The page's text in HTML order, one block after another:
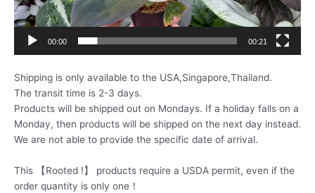
00:00 00:21
Shipping is only available to the USA,Singapore,Thailand.
The transit time is 2-3 days.
Products will be shipped out on Mondays. If a holiday falls on a
Monday, then products will be shipped on the next day instead.
We are not able to provide the specific date of arrival.
This 【Rooted !】 products require a USDA permit, even if the
order quantity is only one！